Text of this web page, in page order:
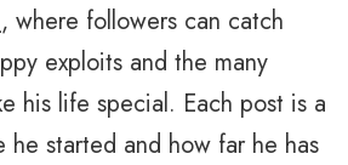
where followers can catch
exploits and the many
his life special. Each post is a
he started and how far he has